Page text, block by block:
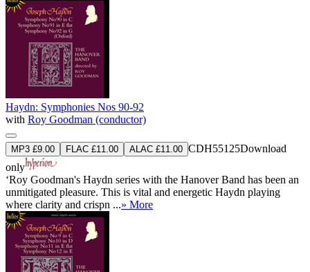
Haydn: Symphonies Nos 90-92
with Roy Goodman (conductor)
MP3 £9.00 FLAC £11.00 ALAC £11.00 CDH55125Download
only
‘Roy Goodman's Haydn series with the Hanover Band has been an
unmitigated pleasure. This is vital and energetic Haydn playing
where clarity and crispn ...» More